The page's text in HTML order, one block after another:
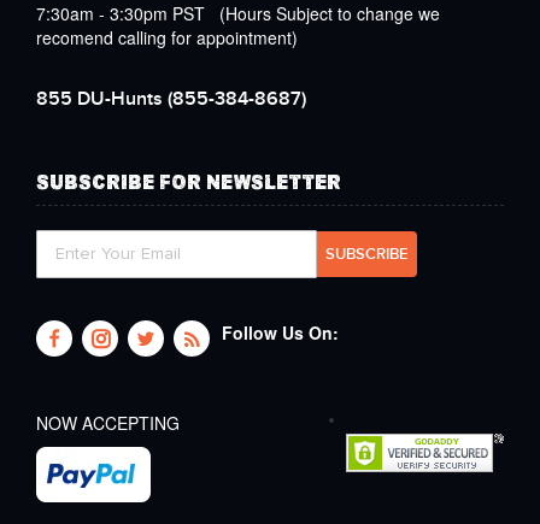
7:30am - 3:30pm PST (Hours Subject to change we
recomend calling for appointment)
855 DU-Hunts (855-384-8687)
SUBSCRIBE FOR NEWSLETTER
Follow Us On:
NOW ACCEPTING